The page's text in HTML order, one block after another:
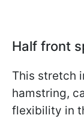
Half front
This stretch
hamstring,
flexibility in